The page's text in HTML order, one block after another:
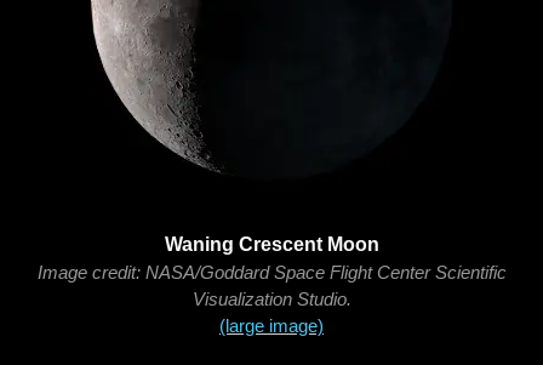
Waning Crescent Moon
Image credit: NASA/Goddard Space Flight Center Scientific
Visualization Studio.
(large image)